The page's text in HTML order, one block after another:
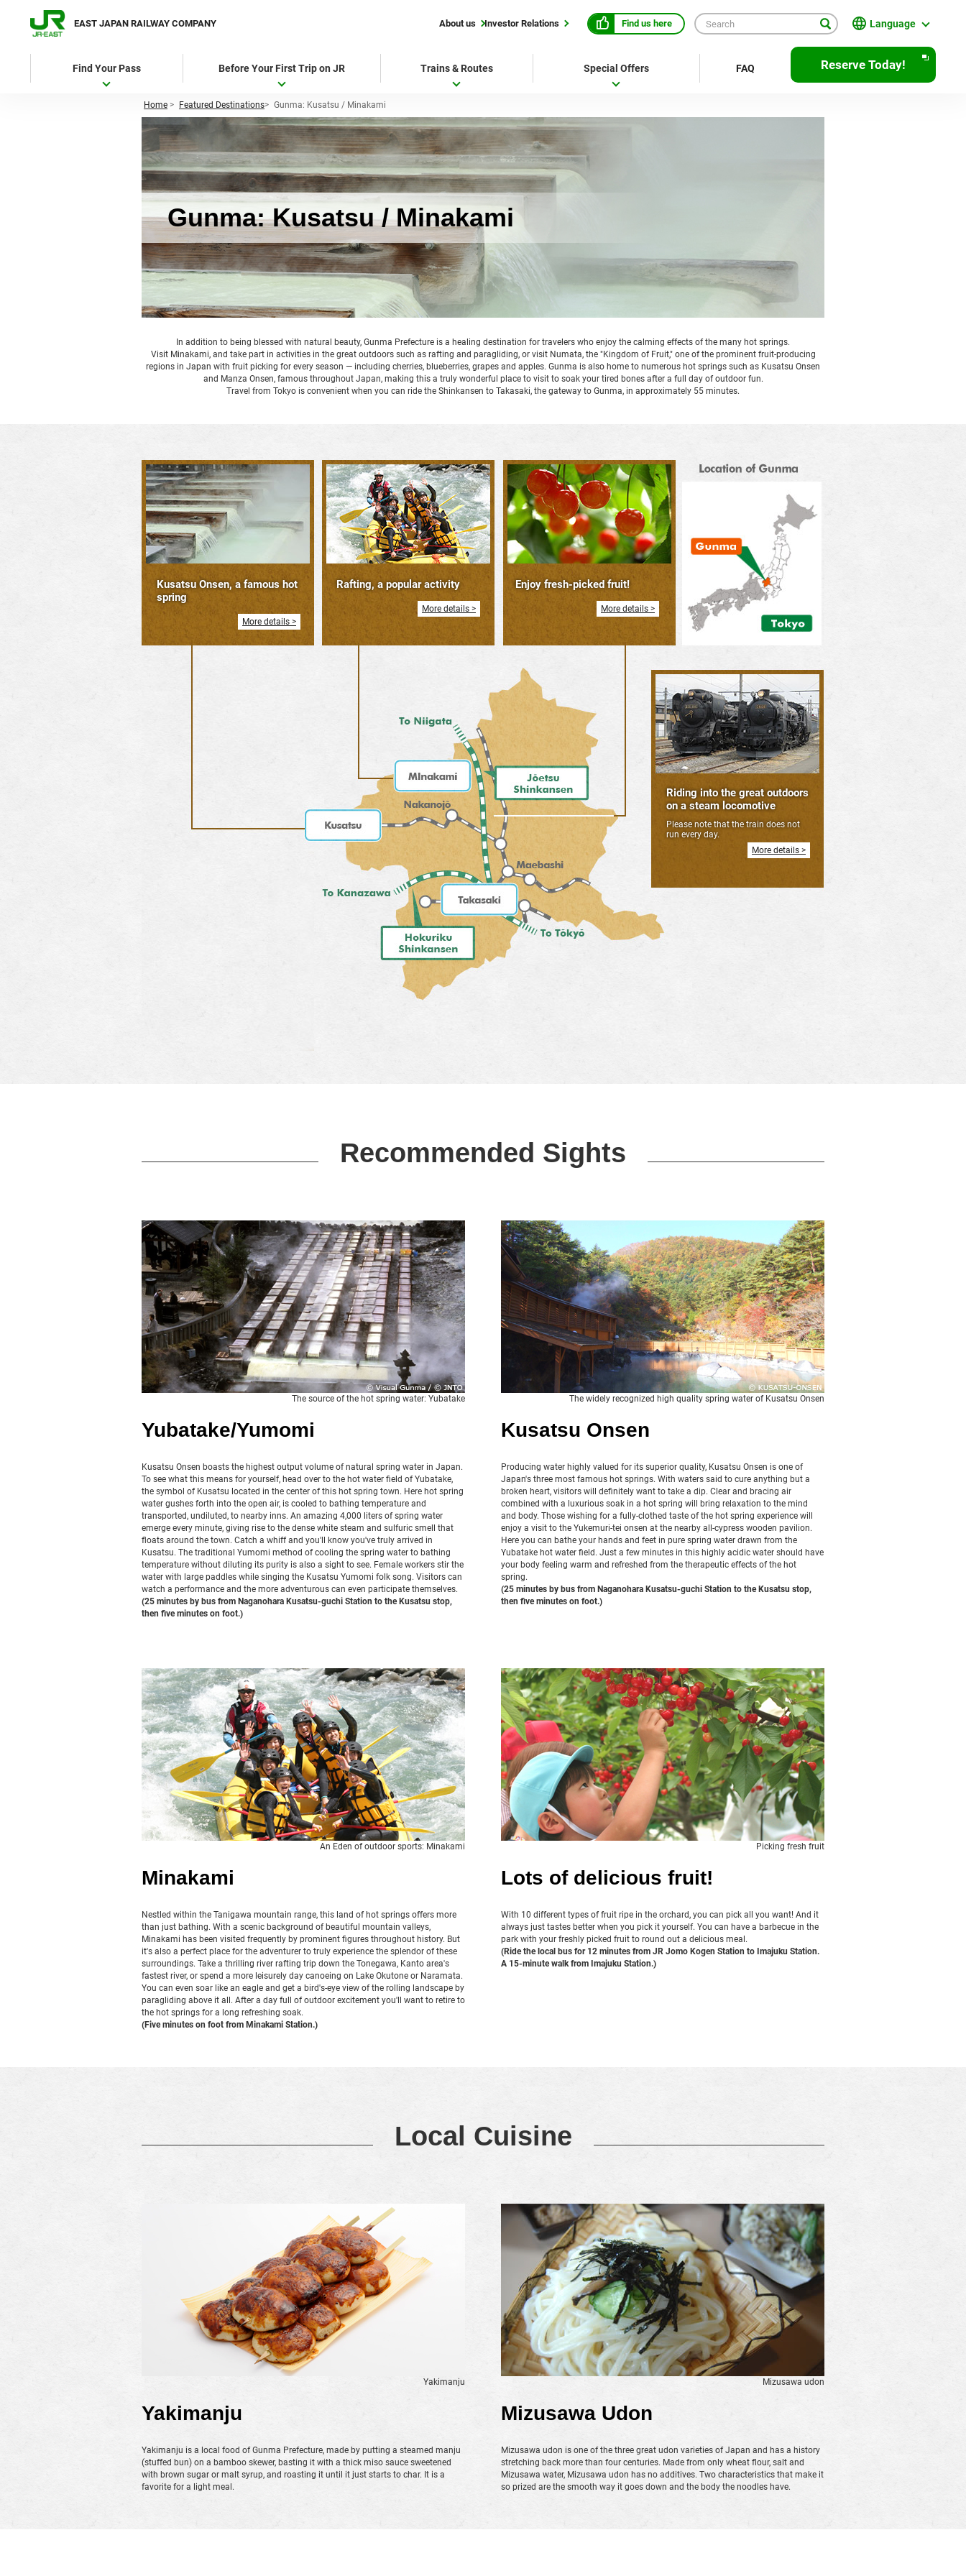
EAST JAPAN RAILWAY COMPANY About us Investor Relations Find us here Language
English
繁體中文
簡体中文
JR EAST Home(Japanese)
Find Your Pass Before Your First Trip on JR Trains & Routes Special Offers FAQ Reserve Today!
Home > Featured Destinations> Gunma: Kusatsu / Minakami
Gunma: Kusatsu / Minakami
In addition to being blessed with natural beauty, Gunma Prefecture is a healing destination for travelers who enjoy the calming effects of the many hot springs.
Visit Minakami, and take part in activities in the great outdoors such as rafting and paragliding, or visit Numata, the "Kingdom of Fruit," one of the prominent fruit-producing
regions in Japan with fruit picking for every season — including cherries, blueberries, grapes and apples. Gunma is also home to numerous hot springs such as Kusatsu Onsen
and Manza Onsen, famous throughout Japan, making this a truly wonderful place to visit to soak your tired bones after a full day of outdoor fun.
Travel from Tokyo is convenient when you can ride the Shinkansen to Takasaki, the gateway to Gunma, in approximately 55 minutes.
Kusatsu Onsen, a famous hot
spring
More details >
Rafting, a popular activity
More details >
Enjoy fresh-picked fruit!
More details >
Riding into the great outdoors
on a steam locomotive
Please note that the train does not
run every day.
More details >
Recommended Sights
The source of the hot spring water: Yubatake
Yubatake/Yumomi
Kusatsu Onsen boasts the highest output volume of natural spring water in Japan.
To see what this means for yourself, head over to the hot water field of Yubatake,
the symbol of Kusatsu located in the center of this hot spring town. Here hot spring
water gushes forth into the open air, is cooled to bathing temperature and
transported, undiluted, to nearby inns. An amazing 4,000 liters of spring water
emerge every minute, giving rise to the dense white steam and sulfuric smell that
floats around the town. Catch a whiff and you'll know you've truly arrived in
Kusatsu. The traditional Yumomi method of cooling the spring water to bathing
temperature without diluting its purity is also a sight to see. Female workers stir the
water with large paddles while singing the Kusatsu Yumomi folk song. Visitors can
watch a performance and the more adventurous can even participate themselves.
(25 minutes by bus from Naganohara Kusatsu-guchi Station to the Kusatsu stop,
then five minutes on foot.)
The widely recognized high quality spring water of Kusatsu Onsen
Kusatsu Onsen
Producing water highly valued for its superior quality, Kusatsu Onsen is one of
Japan's three most famous hot springs. With waters said to cure anything but a
broken heart, visitors will definitely want to take a dip. Clear and bracing air
combined with a luxurious soak in a hot spring will bring relaxation to the mind
and body. Those wishing for a fully-clothed taste of the hot spring experience will
enjoy a visit to the Yukemuri-tei onsen at the nearby all-cypress wooden pavilion.
Here you can bathe your hands and feet in pure spring water drawn from the
Yubatake hot water field. Just a few minutes in this highly acidic water should have
your body feeling warm and refreshed from the therapeutic effects of the hot
spring.
(25 minutes by bus from Naganohara Kusatsu-guchi Station to the Kusatsu stop,
then five minutes on foot.)
An Eden of outdoor sports: Minakami
Minakami
Nestled within the Tanigawa mountain range, this land of hot springs offers more
than just bathing. With a scenic background of beautiful mountain valleys,
Minakami has been visited frequently by prominent figures throughout history. But
it's also a perfect place for the adventurer to truly experience the splendor of these
surroundings. Take a thrilling river rafting trip down the Tonegawa, Kanto area's
fastest river, or spend a more leisurely day canoeing on Lake Okutone or Naramata.
You can even soar like an eagle and get a bird's-eye view of the rolling landscape by
paragliding above it all. After a day full of outdoor excitement you'll want to retire to
the hot springs for a long refreshing soak.
(Five minutes on foot from Minakami Station.)
Picking fresh fruit
Lots of delicious fruit!
With 10 different types of fruit ripe in the orchard, you can pick all you want! And it
always just tastes better when you pick it yourself. You can have a barbecue in the
park with your freshly picked fruit to round out a delicious meal.
(Ride the local bus for 12 minutes from JR Jomo Kogen Station to Imajuku Station.
A 15-minute walk from Imajuku Station.)
Local Cuisine
Yakimanju
Yakimanju
Yakimanju is a local food of Gunma Prefecture, made by putting a steamed manju
(stuffed bun) on a bamboo skewer, basting it with a thick miso sauce sweetened
with brown sugar or malt syrup, and roasting it until it just starts to char. It is a
favorite for a light meal.
Mizusawa udon
Mizusawa Udon
Mizusawa udon is one of the three great udon varieties of Japan and has a history
stretching back more than four centuries. Made from only wheat flour, salt and
Mizusawa water, Mizusawa udon has no additives. Two characteristics that make it
so prized are the smooth way it goes down and the body the noodles have.